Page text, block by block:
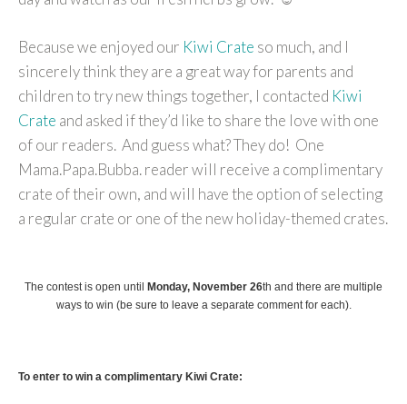
Because we enjoyed our Kiwi Crate so much, and I
sincerely think they are a great way for parents and
children to try new things together, I contacted Kiwi
Crate and asked if they’d like to share the love with one
of our readers. And guess what? They do! One
Mama.Papa.Bubba. reader will receive a complimentary
crate of their own, and will have the option of selecting
a regular crate or one of the new holiday-themed crates.
The contest is open until Monday, November 26th and there are multiple
ways to win (be sure to leave a separate comment for each).
To enter to win a complimentary Kiwi Crate: